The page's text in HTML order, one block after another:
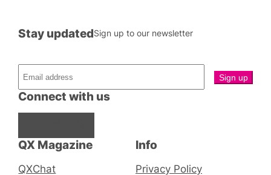
QX Magazine
QXChat
Connect with us
Stay updatedSign up to our newsletter
Info
Privacy Policy